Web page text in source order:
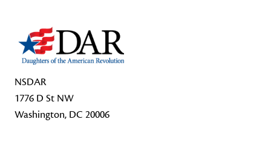
NSDAR
1776 D St NW
Washington, DC 20006